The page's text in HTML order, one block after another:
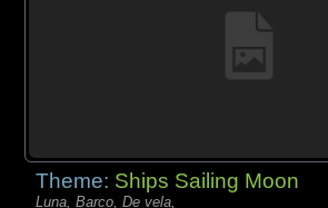
Theme: Ships Sailing Moon
Luna, Barco, De vela,